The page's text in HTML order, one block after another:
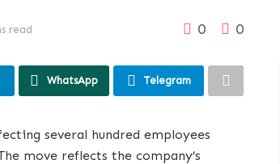
read 0 0
WhatsApp Telegram
several hundred employees
move reflects the company’s